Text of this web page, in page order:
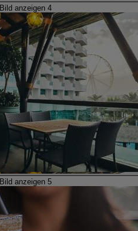
Bild anzeigen 4
Bild anzeigen 5